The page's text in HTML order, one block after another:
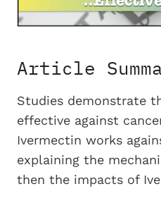
Article
Studies demonstrate
effective against
Ivermectin works
explaining the
then the impacts of